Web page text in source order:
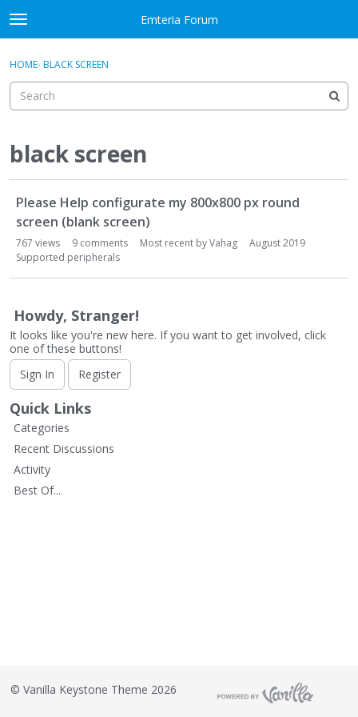
Skip to content
t
o
g
e
n
u
Emteria Forum
Categories
Best Of...
Sign In · Register
HOME› BLACK SCREEN
black screen
u
s
o
n
L
t
Please Help configurate my 800x800 px round
screen (blank screen)
767 views 9 comments Most recent byVahag
August 2019
Supported peripherals
Howdy, Stranger!
It looks like you're new here. If you want to get involved, click
one of these buttons!
Sign In
Register
Quick Links
Categories
Recent Discussions
Activity
Best Of...
© Vanilla Keystone Theme 2026